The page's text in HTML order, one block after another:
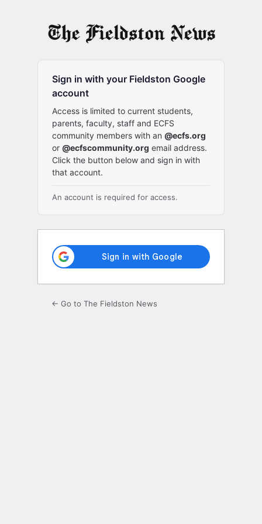
Sign in with your Fieldston Google
account
Access is limited to current students,
parents, faculty, staff and ECFS
community members with an @ecfs.org
or @ecfscommunity.org email address.
Click the button below and sign in with
that account.
An account is required for access.
← Go to The Fieldston News